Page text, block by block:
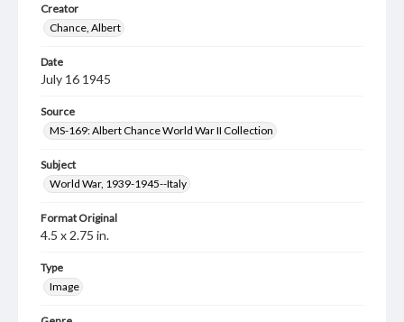
Creator
Chance, Albert
Date
July 16 1945
Source
MS-169: Albert Chance World War II Collection
Subject
World War, 1939-1945--Italy
Format Original
4.5 x 2.75 in.
Type
Image